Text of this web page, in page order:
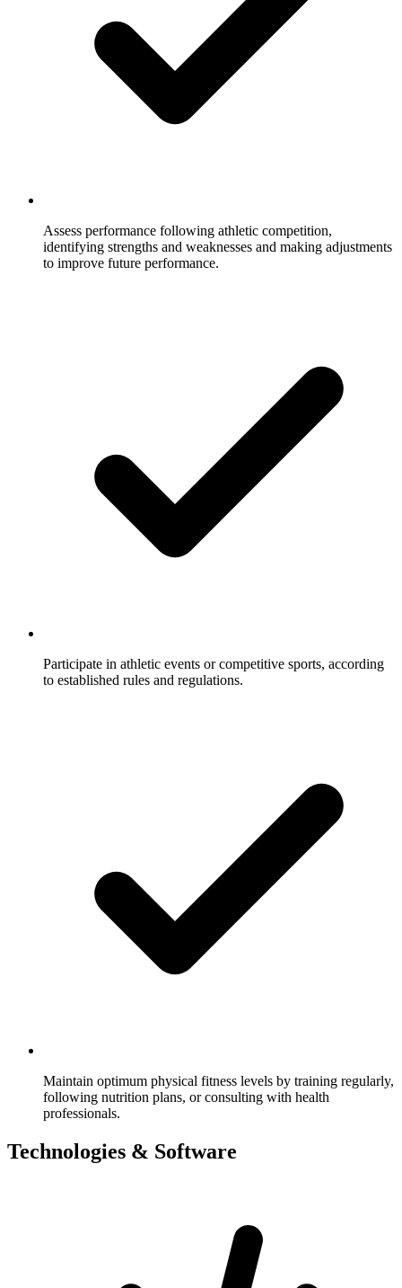
Assess performance following athletic competition,
identifying strengths and weaknesses and making adjustments
to improve future performance.
Participate in athletic events or competitive sports, according
to established rules and regulations.
Maintain optimum physical fitness levels by training regularly,
following nutrition plans, or consulting with health
professionals.
Technologies & Software